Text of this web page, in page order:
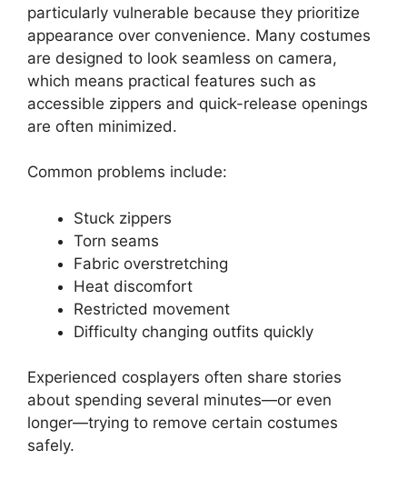
particularly vulnerable because they prioritize
appearance over convenience. Many costumes
are designed to look seamless on camera,
which means practical features such as
accessible zippers and quick-release openings
are often minimized.
Common problems include:
Stuck zippers
Torn seams
Fabric overstretching
Heat discomfort
Restricted movement
Difficulty changing outfits quickly
Experienced cosplayers often share stories
about spending several minutes—or even
longer—trying to remove certain costumes
safely.